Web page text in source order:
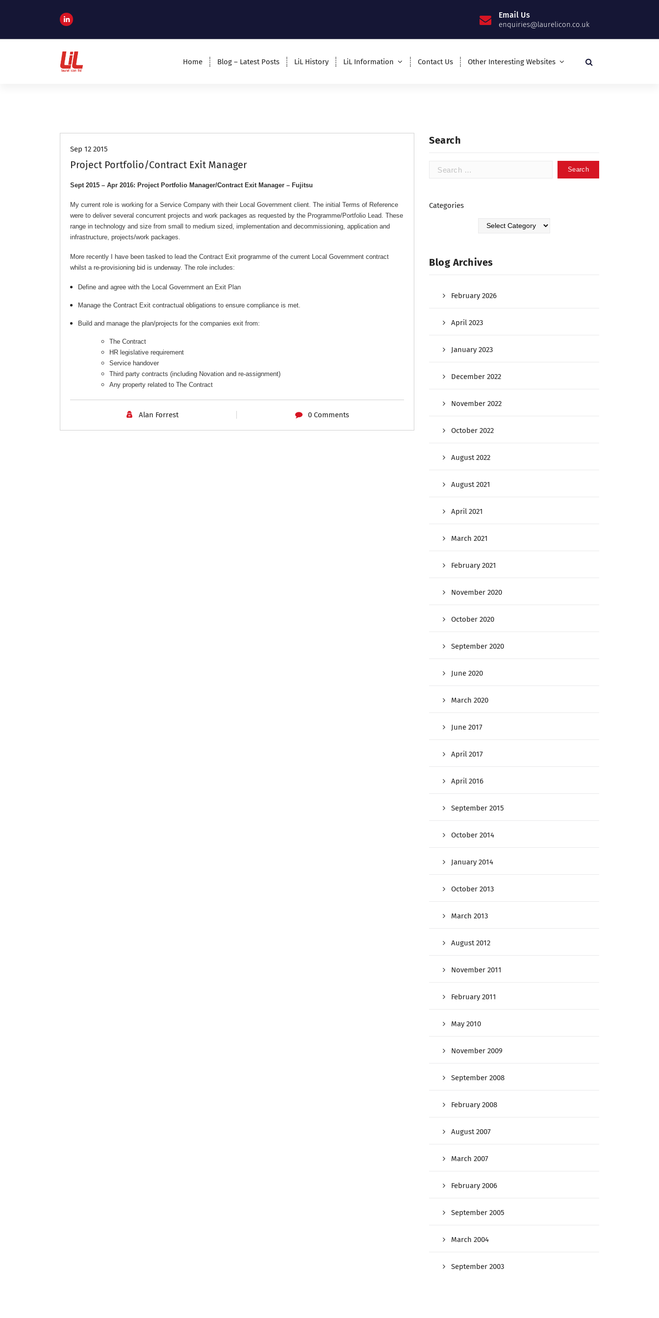
Email Us
enquiries@laurelicon.co.uk
Home Blog – Latest Posts LiL History LiL Information Contact Us Other Interesting Websites
Sep 12 2015
Project Portfolio/Contract Exit Manager
Sept 2015 – Apr 2016: Project Portfolio Manager/Contract Exit Manager – Fujitsu
My current role is working for a Service Company with their Local Government client. The initial Terms of Reference
were to deliver several concurrent projects and work packages as requested by the Programme/Portfolio Lead. These
range in technology and size from small to medium sized, implementation and decommissioning, application and
infrastructure, projects/work packages.
More recently I have been tasked to lead the Contract Exit programme of the current Local Government contract
whilst a re-provisioning bid is underway. The role includes:
Define and agree with the Local Government an Exit Plan
Manage the Contract Exit contractual obligations to ensure compliance is met.
Build and manage the plan/projects for the companies exit from:
The Contract
HR legislative requirement
Service handover
Third party contracts (including Novation and re-assignment)
Any property related to The Contract
Alan Forrest 0 Comments
Search
Categories
Blog Archives
February 2026
April 2023
January 2023
December 2022
November 2022
October 2022
August 2022
August 2021
April 2021
March 2021
February 2021
November 2020
October 2020
September 2020
June 2020
March 2020
June 2017
April 2017
April 2016
September 2015
October 2014
January 2014
October 2013
March 2013
August 2012
November 2011
February 2011
May 2010
November 2009
September 2008
February 2008
August 2007
March 2007
February 2006
September 2005
March 2004
September 2003